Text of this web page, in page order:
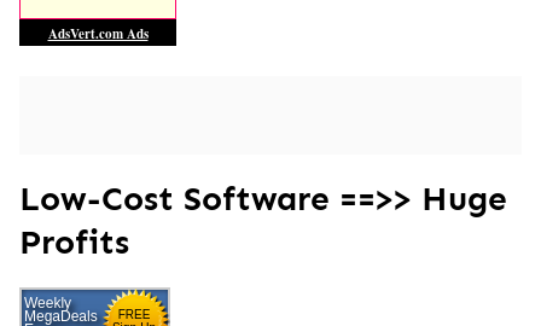
Low-Cost Software ==>> Huge
Profits